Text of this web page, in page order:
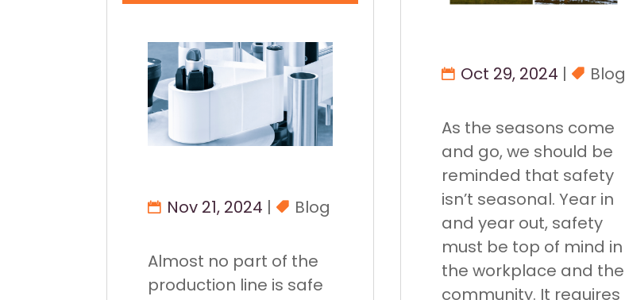
Nov 21, 2024 | Blog
Almost no part of the
production line is safe
Oct 29, 2024 | Blog
As the seasons come
and go, we should be
reminded that safety
isn’t seasonal. Year in
and year out, safety
must be top of mind in
the workplace and the
community. It requires